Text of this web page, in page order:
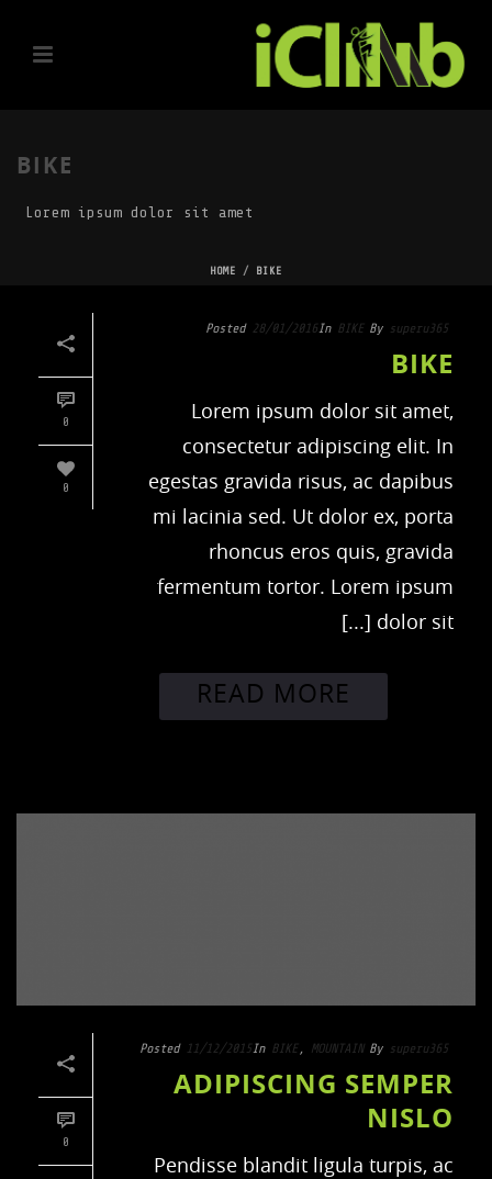
BIKE
Lorem ipsum dolor sit amet
HOME / BIKE
0
0
By superu365
In BIKE
Posted 28/01/2016
BIKE
Lorem ipsum dolor sit amet,
consectetur adipiscing elit. In
egestas gravida risus, ac dapibus
mi lacinia sed. Ut dolor ex, porta
rhoncus eros quis, gravida
fermentum tortor. Lorem ipsum
dolor sit [...]
READ MORE
0
By superu365
In BIKE , MOUNTAIN
Posted 11/12/2015
ADIPISCING SEMPER
NISLO
Pendisse blandit ligula turpis, ac